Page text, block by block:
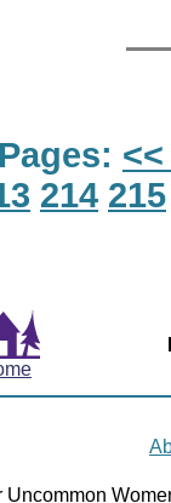
214 215